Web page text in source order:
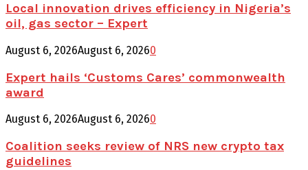
Local innovation drives efficiency in Nigeria’s
oil, gas sector – Expert
August 6, 2026August 6, 20260
Expert hails ‘Customs Cares’ commonwealth
award
August 6, 2026August 6, 20260
Coalition seeks review of NRS new crypto tax
guidelines